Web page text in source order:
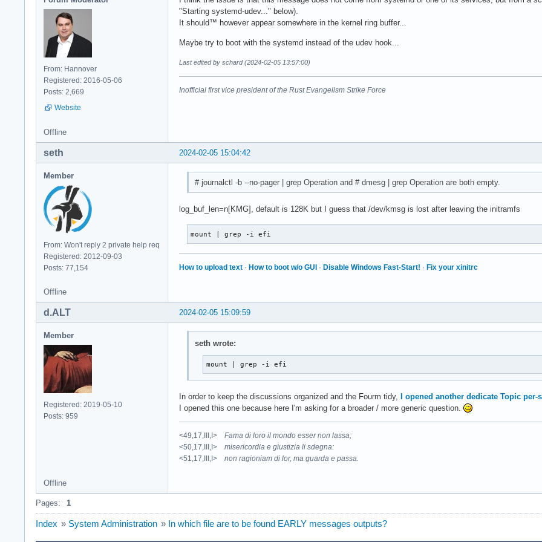
From: Hannover
Registered: 2016-05-06
Posts: 2,669
Website
"Starting systemd-udev..." below).
It should™ however appear somewhere in the kernel ring buffer...
Maybe try to boot with the systemd instead of the udev hook...
Last edited by schard (2024-02-05 13:57:00)
Inofficial first vice president of the Rust Evangelism Strike Force
Offline
2024-02-05 15:04:42
seth
Member
From: Won't reply 2 private help req
Registered: 2012-09-03
Posts: 77,154
# journalctl -b --no-pager | grep Operation and # dmesg | grep Operation are both empty.
log_buf_len=n[KMG], default is 128K but I guess that /dev/kmsg is lost after leaving the initramfs
mount | grep -i efi
How to upload text · How to boot w/o GUI · Disable Windows Fast-Start! · Fix your xinitrc
Offline
2024-02-05 15:09:59
d.ALT
Member
Registered: 2019-05-10
Posts: 959
seth wrote:
mount | grep -i efi
In order to keep the discussions organized and the Fourm tidy,
I opened another dedicate Topic per-
I opened this one because here I'm asking for a broader / more generic question.
<49,17,III,I> Fama di loro il mondo esser non lassa;
<50,17,III,I> misericordia e giustizia li sdegna:
<51,17,III,I> non ragioniam di lor, ma guarda e passa.
Offline
Pages: 1
Index » System Administration » In which file are to be found EARLY messages outputs?